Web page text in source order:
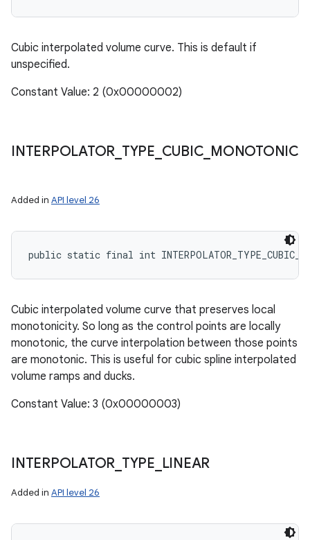
Cubic interpolated volume curve. This is default if
unspecified.
Constant Value: 2 (0x00000002)
INTERPOLATOR TYPE CUBIC MONOTONIC
Added in API level 26
public static final int
Cubic interpolated volume curve that preserves local
monotonicity. So long as the control points are locally
monotonic, the curve interpolation between those points
are monotonic. This is useful for cubic spline interpolated
volume ramps and ducks.
Constant Value: 3 (0x00000003)
INTERPOLATOR TYPE LINEAR
Added in API level 26